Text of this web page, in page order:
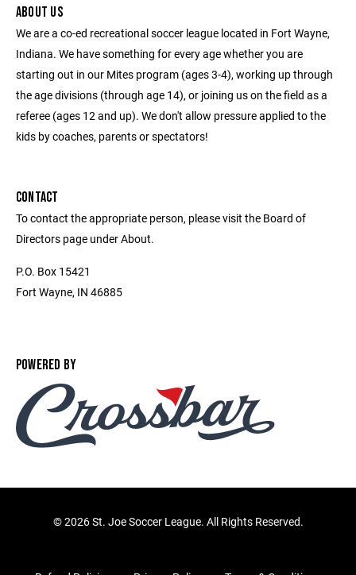
ABOUT US
We are a co-ed recreational soccer league located in Fort Wayne,
Indiana. We have something for every age whether you are
starting out in our Mites program (ages 3-4), working up through
the age divisions (through age 14), or joining us on the field as a
referee (ages 12 and up). We don't allow pressure applied to the
kids by coaches, parents or spectators!
CONTACT
To contact the appropriate person, please visit the Board of
Directors page under About.
P.O. Box 15421
Fort Wayne, IN 46885
POWERED BY
©2026 St. Joe Soccer League. All Rights Reserved.